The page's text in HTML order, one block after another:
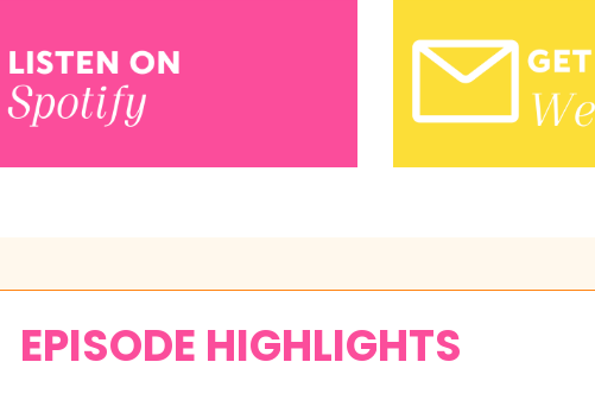
EPISODE HIGHLIGHTS